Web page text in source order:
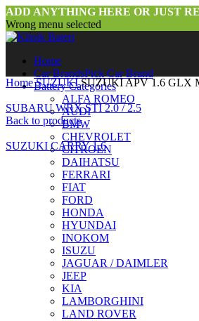
ADD ANYTHING HERE OR JUST
Wrong menu selected
Home
Car BrandsPick Car Brand
Battery Categories
ALFA ROMEO
AUDI
BMW
CHEVROLET
CITROEN
DAIHATSU
FERRARI
FIAT
FORD
HONDA
HYUNDAI
INOKOM
ISUZU
JAGUAR / DAIMLER
JEEP
KIA
LAMBORGHINI
LAND ROVER
HomeSUZUKISUZUKI APV 1.6 GLX
SUBARU WRX STI 2.0 / 2.5
Back to products
SUZUKI CARRY 1.6
Click to enlarge